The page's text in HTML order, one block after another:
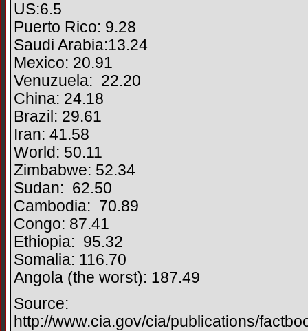
US:6.5
Puerto Rico: 9.28
Saudi Arabia:13.24
Mexico: 20.91
Venuzuela: 22.20
China: 24.18
Brazil: 29.61
Iran: 41.58
World: 50.11
Zimbabwe: 52.34
Sudan: 62.50
Cambodia: 70.89
Congo: 87.41
Ethiopia: 95.32
Somalia: 116.70
Angola (the worst): 187.49
Source:
http://www.cia.gov/cia/publications/